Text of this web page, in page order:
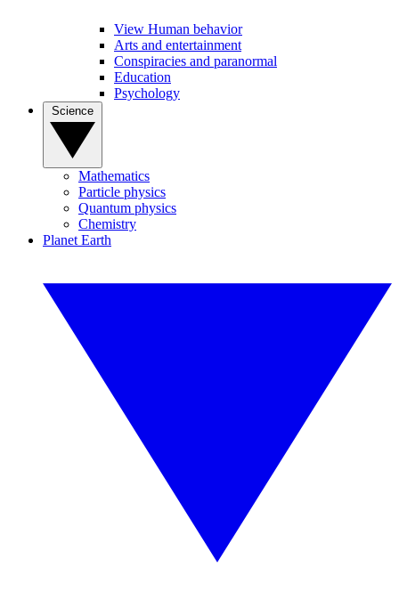
View Human behavior
Arts and entertainment
Conspiracies and paranormal
Education
Psychology
Mathematics
Particle physics
Quantum physics
Chemistry
Planet Earth